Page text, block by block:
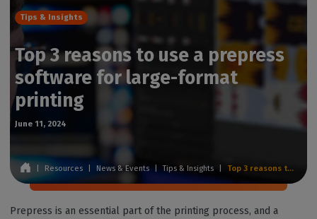
Tips & Insights
Top 3 reasons to use a prepress
software for large-format
printing
June 11, 2024
Resources News & Events Tips & Insights Top 3 reasons to use a prepress software for large-format printing
Prepress is an essential part of the printing process, and a